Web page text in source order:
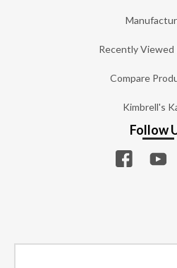
Recently Viewed
Compare
Kimbrell's
Follow